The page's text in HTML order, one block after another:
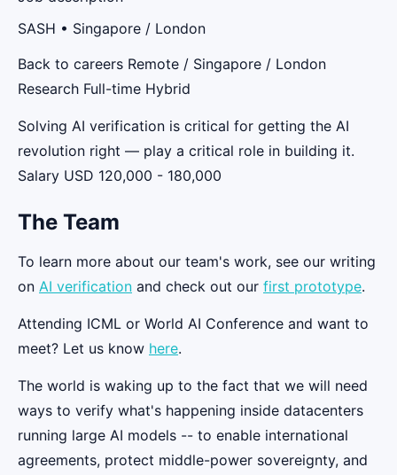
SASH • Singapore / London
Back to careers Remote / Singapore / London
Research Full-time Hybrid
Solving AI verification is critical for getting the AI
revolution right — play a critical role in building it.
Salary USD 120,000 - 180,000
The Team
To learn more about our team's work, see our writing
on AI verification and check out our first prototype.
Attending ICML or World AI Conference and want to
meet? Let us know here.
The world is waking up to the fact that we will need
ways to verify what's happening inside datacenters
running large AI models -- to enable international
agreements, protect middle-power sovereignty, and